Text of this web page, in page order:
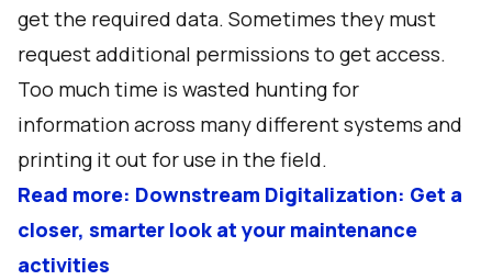
get the required data. Sometimes they must
request additional permissions to get access.
Too much time is wasted hunting for
information across many different systems and
printing it out for use in the field.
Read more: Downstream Digitalization: Get a
closer, smarter look at your maintenance
activities